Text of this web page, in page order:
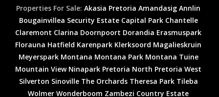
Properties For Sale: Akasia Pretoria Amandasig Annlin
Bougainvillea Security Estate Capital Park Chantelle
Claremont Clarina Doornpoort Dorandia Erasmuspark
Florauna Hatfield Karenpark Klerksoord Magalieskruin
Meyerspark Montana Montana Park Montana Tuine
Mountain View Ninapark Pretoria North Pretoria West
Silverton Sinoville The Orchards Theresa Park Tileba
Wolmer Wonderboom Zambezi Country Estate